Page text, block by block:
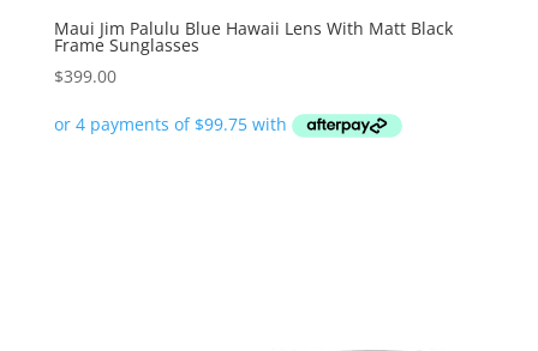
Maui Jim Palulu Blue Hawaii Lens With Matt Black
Frame Sunglasses
$399.00